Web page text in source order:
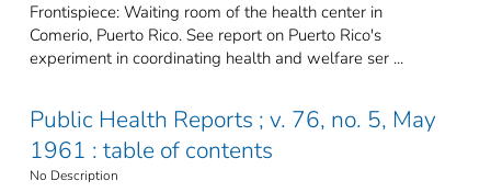
Frontispiece: Waiting room of the health center in
Comerio, Puerto Rico. See report on Puerto Rico's
experiment in coordinating health and welfare ser ...
Public Health Reports ; v. 76, no. 5, May
1961 : table of contents
No Description